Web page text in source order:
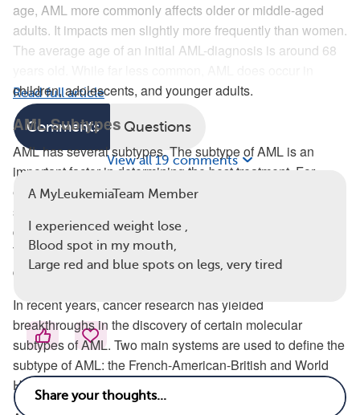
age, AML more commonly affects older or middle-aged
adults. It impacts men slightly more frequently than women.
The average age of an initial AML-diagnosis is around 68
children, adolescents, and younger adults.
AML Subtypes
AML has several subtypes. The subtype of AML is an
important factor in determining the best treatment. For
example, acute promyelocytic leukemia (APL) is an AML
subtype that requires treatment using nonchemotherapy
drugs that aren’t usually used with other subtypes of AML.
The subtype of AML can also be a strong indicator of one’s
disease prognosis or how successful a treatment will be.
In recent years, cancer research has yielded
breakthroughs in the discovery of certain molecular
subtypes of AML. Two main systems are used to define the
subtype of AML: the French-American-British and World
Health Organization (WHO) classification systems.
Read full article
Comments Questions
View all 19 comments
A MyLeukemiaTeam Member
I experienced weight lose ,
Blood spot in my mouth,
Large red and blue spots on legs, very tired